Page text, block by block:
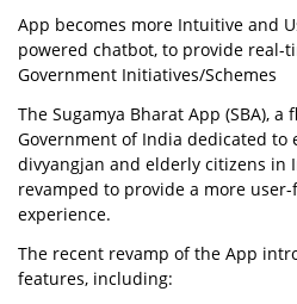
App becomes more Intuitive and
powered chatbot, to provide real-
Government Initiatives/Schemes
The Sugamya Bharat App (SBA),
Government of India dedicated to
divyangjan and elderly citizens in
revamped to provide a more
experience.
The recent revamp of the App
features, including: